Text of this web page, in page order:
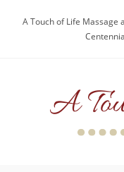
A Touch of Life Massage